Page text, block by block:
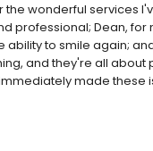
the wonderful services
professional; Dean,
ability to smile again;
and they're all
made these